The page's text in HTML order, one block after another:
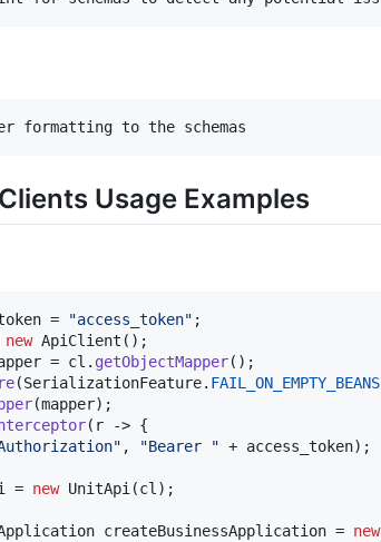
Usage Examples
= "access_token"
new ApiClient
= cl . getObjectMapper
(SerializationFeature. FAIL_ON_EMPTY_BEANS
(mapper
( r -> {
, "Bearer " + access_token);
= new UnitApi (cl );
createBusinessApplication = new